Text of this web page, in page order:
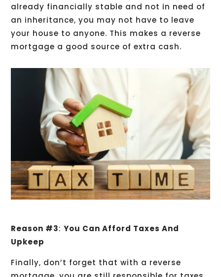
already financially stable and not in need of
an inheritance, you may not have to leave
your house to anyone. This makes a reverse
mortgage a good source of extra cash.
Reason #3:You Can Afford Taxes And
Upkeep
Finally, don’t forget that with a reverse